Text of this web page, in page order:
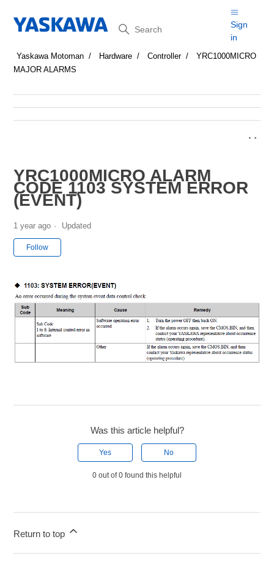
Search
Sign
in
Yaskawa Motoman Hardware Controller
YRC1000MICRO
MAJOR ALARMS
YRC1000MICRO ALARM
CODE 1103 SYSTEM ERROR
(EVENT)
1 year ago Updated
Follow
Was this article helpful?
Yes No
0 out of 0 found this helpful
Return to top